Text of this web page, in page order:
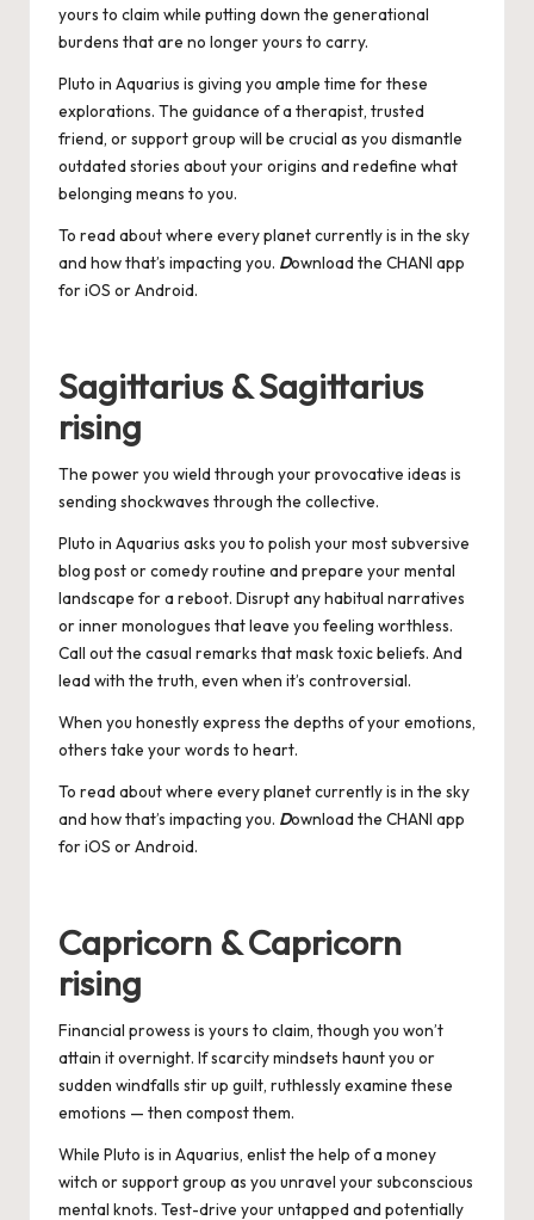
yours to claim while putting down the generational
burdens that are no longer yours to carry.
Pluto in Aquarius is giving you ample time for these
explorations. The guidance of a therapist, trusted
friend, or support group will be crucial as you dismantle
outdated stories about your origins and redefine what
belonging means to you.
To read about where every planet currently is in the sky
and how that’s impacting you. Download the CHANI app
foriOS orAndroid.
Sagittarius & Sagittarius
rising
The power you wield through your provocative ideas is
sending shockwaves through the collective.
Pluto in Aquarius asks you to polish your most subversive
blog post or comedy routine and prepare your mental
landscape for a reboot. Disrupt any habitual narratives
or inner monologues that leave you feeling worthless.
Call out the casual remarks that mask toxic beliefs. And
lead with the truth, even when it’s controversial.
When you honestly express the depths of your emotions,
others take your words to heart.
To read about where every planet currently is in the sky
and how that’s impacting you. Download the CHANI app
foriOS orAndroid.
Capricorn & Capricorn
rising
Financial prowess is yours to claim, though you won’t
attain it overnight. If scarcity mindsets haunt you or
sudden windfalls stir up guilt, ruthlessly examine these
emotions — then compost them.
While Pluto is in Aquarius, enlist the help of a money
witch or support group as you unravel your subconscious
mental knots. Test-drive your untapped and potentially